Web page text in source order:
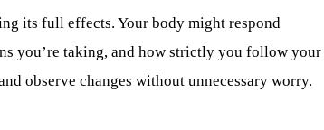
its full effects. Your body might respond
you’re taking, and how strictly you follow your
observe changes without unnecessary worry.